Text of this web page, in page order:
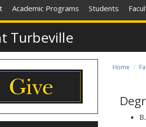
Academic Programs Students
Turbeville
Home